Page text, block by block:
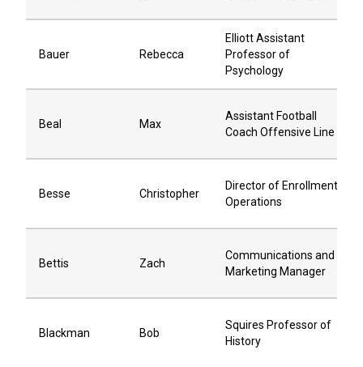
Bauer Rebecca
Elliott Assistant
Professor of
Psychology
Beal Max
Assistant Football
Coach Offensive Line
Besse Christopher
Director of Enrollment
Operations
Bettis Zach
Communications and
Marketing Manager
Blackman Bob
Squires Professor of
History